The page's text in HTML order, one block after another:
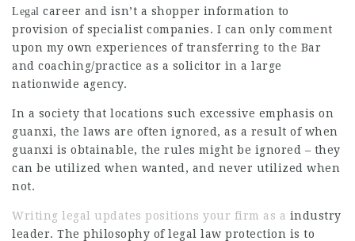
Legal career and isn’t a shopper information to
provision of specialist companies. I can only comment
upon my own experiences of transferring to the Bar
and coaching/practice as a solicitor in a large
nationwide agency.
In a society that locations such excessive emphasis on
guanxi, the laws are often ignored, as a result of when
guanxi is obtainable, the rules might be ignored – they
can be utilized when wanted, and never utilized when
not.
Writing legal updates positions your firm as a industry
leader. The philosophy of legal law protection is to